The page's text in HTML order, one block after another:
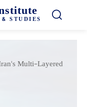
STUDIES
Multi-Layered